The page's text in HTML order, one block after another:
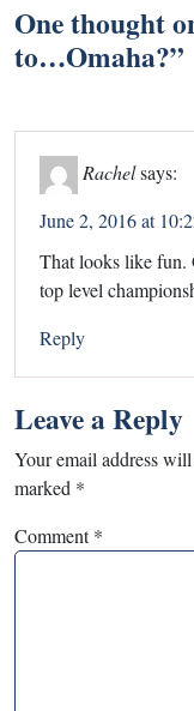
One thought
to…Omaha?”
Rachelsays:
June 2, 2016 at
That looks like fun.
top level
Reply
Leave a Reply
Your email address
marked *
Comment*